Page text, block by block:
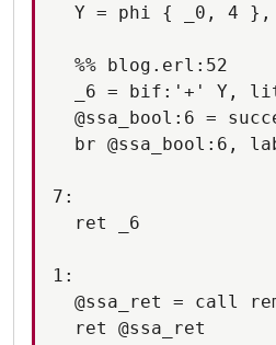
Y = phi { _0, 4
  %% blog.erl:52
_6 = bif:'+' Y,
@ssa_bool:6 =
br @ssa_bool:6,
7:
  ret _6
1:
@ssa_ret = call
  ret @ssa_ret